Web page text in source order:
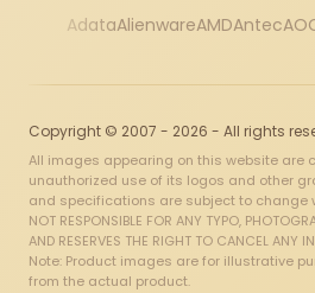
AdataAlienwareAMDAntec
Copyright © 2007 - 2026 - All rights
All images appearing on this website are
unauthorized use of its logos and other
and specifications are subject to change
NOT RESPONSIBLE FOR ANY TYPO,
AND RESERVES THE RIGHT TO CANCEL ANY
Note: Product images are for illustrative
from the actual product.